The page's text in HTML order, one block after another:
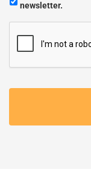
newsletter.